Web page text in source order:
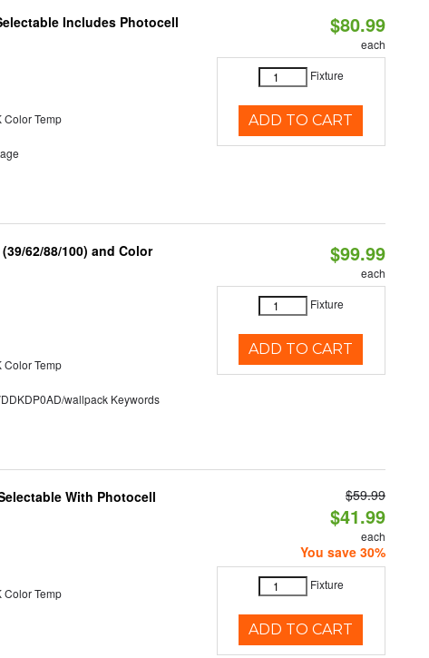
Includes Photocell
Color Temp
$80.99
each
Fixture
ADD TO CART
62/88/100) and Color
Color Temp
wallpack Keywords
$99.99
each
Fixture
ADD TO CART
With Photocell
Color Temp
$59.99
$41.99
each
You save 30%
Fixture
ADD TO CART